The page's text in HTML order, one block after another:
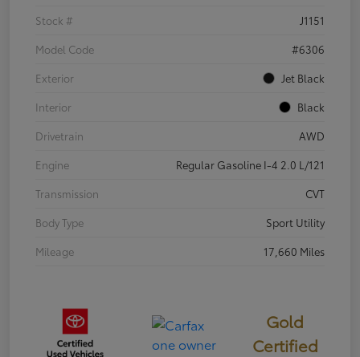
Stock #
J1151
Model Code
#6306
Exterior
Jet Black
Interior
Black
Drivetrain
AWD
Engine
Regular Gasoline I-4 2.0 L/121
Transmission
CVT
Body Type
Sport Utility
Mileage
17,660 Miles
Gold
Certified